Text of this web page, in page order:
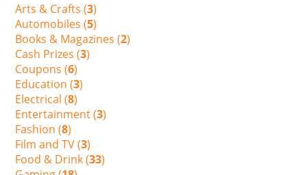
Arts & Crafts (3)
Automobiles (5)
Books & Magazines (2)
Cash Prizes (3)
Coupons (6)
Education (3)
Electrical (8)
Entertainment (3)
Fashion (8)
Film and TV (3)
Food & Drink (33)